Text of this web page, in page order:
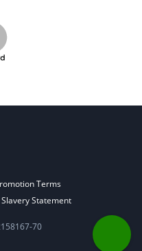
Terms
Statement
70